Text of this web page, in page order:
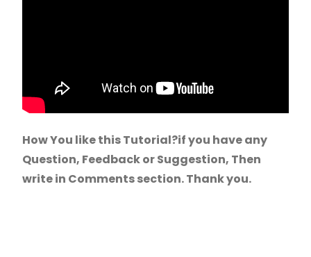
How You like this Tutorial?if you have any
Question, Feedback or Suggestion, Then
write in Comments section. Thank you.